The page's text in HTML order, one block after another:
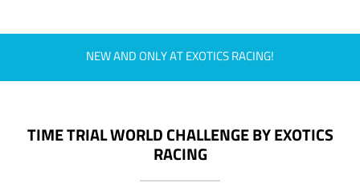
NEW AND ONLY AT EXOTICS RACING!
TIME TRIAL WORLD CHALLENGE BY EXOTICS
RACING